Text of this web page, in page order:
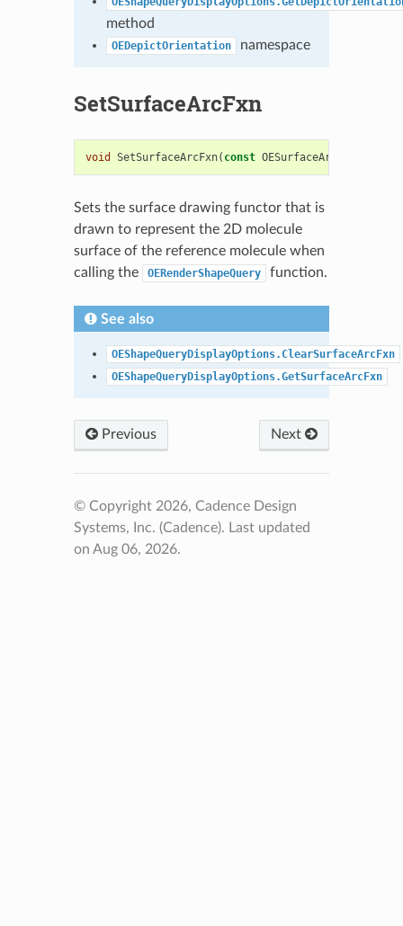
method
OEDepictOrientation namespace
SetSurfaceArcFxn
void SetSurfaceArcFxn( const OESurfaceArcFxnBase
Sets the surface drawing functor that is
drawn to represent the 2D molecule
surface of the reference molecule when
calling the
OERenderShapeQuery function.
See also
OEShapeQueryDisplayOptions.ClearSurfaceArcFxn
OEShapeQueryDisplayOptions.GetSurfaceArcFxn
Previous Next
© Copyright 2026, Cadence Design
Systems, Inc. (Cadence). Last updated
on Aug 06, 2026.